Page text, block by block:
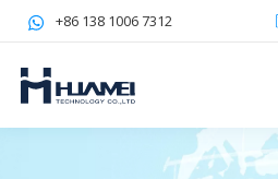
+86 138 1006 7312